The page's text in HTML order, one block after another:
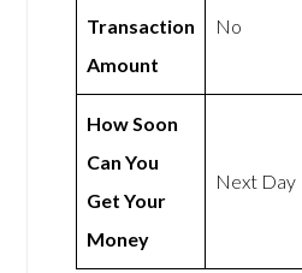
Transaction
Amount
No
How Soon
Can You
Get Your
Money
Next Day